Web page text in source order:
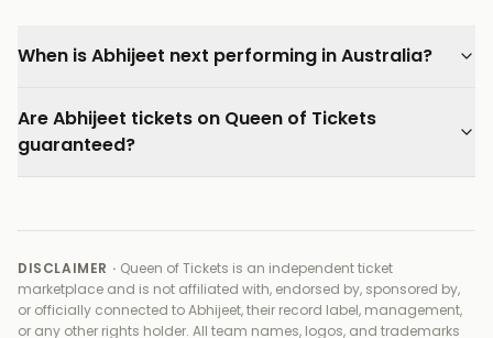
When is Abhijeet next performing in Australia?
Are Abhijeet tickets on Queen of Tickets
guaranteed?
DISCLAIMER · Queen of Tickets is an independent ticket
marketplace and is not affiliated with, endorsed by, sponsored by,
or officially connected toAbhijeet, their record label, management,
or any other rights holder. All team names, logos, and trademarks